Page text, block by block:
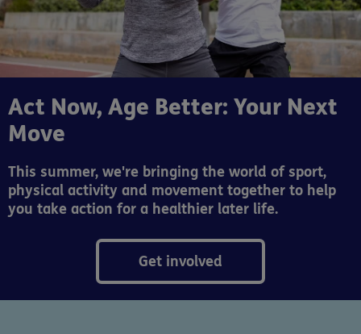
Act Now, Age Better: Your Next
Move
This summer, we're bringing the world of sport,
physical activity and movement together to help
you take action for a healthier later life.
Get involved